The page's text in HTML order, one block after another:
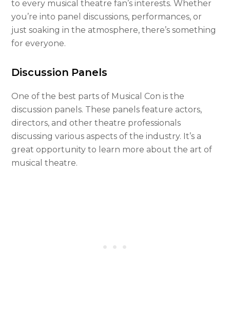
to every musical theatre fan’s interests. Whether
you’re into panel discussions, performances, or
just soaking in the atmosphere, there’s something
for everyone.
Discussion Panels
One of the best parts of Musical Con is the
discussion panels. These panels feature actors,
directors, and other theatre professionals
discussing various aspects of the industry. It’s a
great opportunity to learn more about the art of
musical theatre.